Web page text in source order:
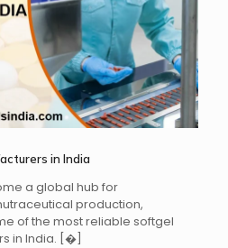
in India
a global hub for
production,
of the most reliable softgel
in India. [�]